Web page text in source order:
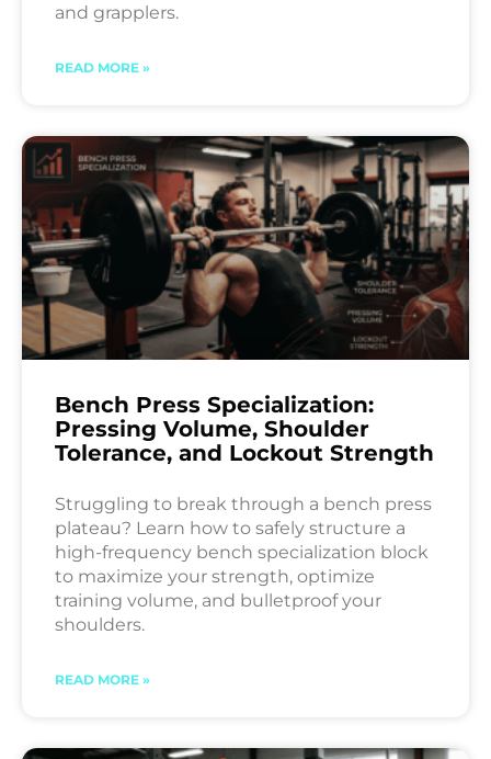
and grapplers.
READ MORE »
Bench Press Specialization:
Pressing Volume, Shoulder
Tolerance, and Lockout Strength
Struggling to break through a bench press
plateau? Learn how to safely structure a
high-frequency bench specialization block
to maximize your strength, optimize
training volume, and bulletproof your
shoulders.
READ MORE »